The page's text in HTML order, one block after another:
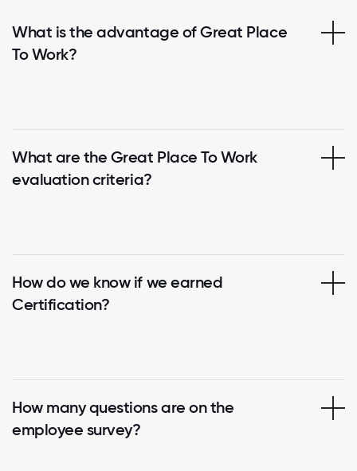
What is the advantage of Great Place
To Work?
What are the Great Place To Work
evaluation criteria?
How do we know if we earned
Certification?
How many questions are on the
employee survey?